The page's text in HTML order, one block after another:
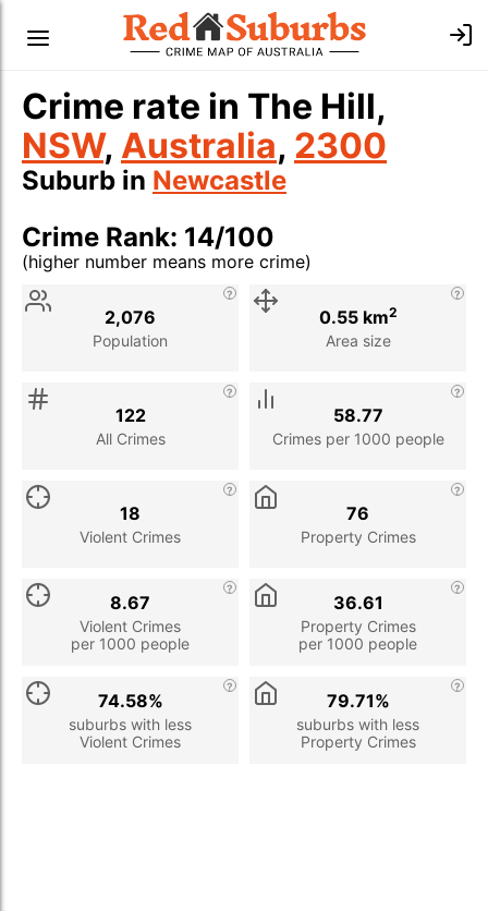
Crime rate in The Hill,
NSW, Australia, 2300
Suburb in Newcastle
Crime Rank: 14/100
(higher number means more crime)
Stat
Population
2,076
Area size
0.55 km2
All Crimes
122
Crimes per 1000 people
58.77
Violent Crimes
18
Property Crimes
76
Violent Crimes
per 1000 people
8.67
Property Crimes
per 1000 people
36.61
suburbs with less
Violent Crimes
74.58%
suburbs with less
Property Crimes
79.71%